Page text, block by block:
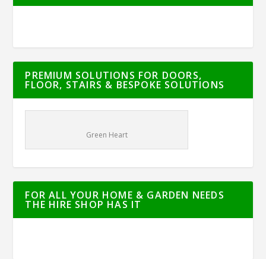
PREMIUM SOLUTIONS FOR DOORS,
FLOOR, STAIRS & BESPOKE SOLUTIONS
Green Heart
FOR ALL YOUR HOME & GARDEN NEEDS
THE HIRE SHOP HAS IT